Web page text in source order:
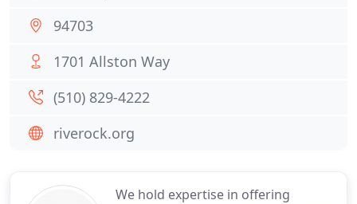
We hold expertise in offering
94703
1701 Allston Way
(510) 829-4222
riverock.org